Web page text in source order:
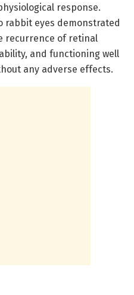
response.
rabbit eyes demonstrated
recurrence of retinal
and functioning well
any adverse effects.